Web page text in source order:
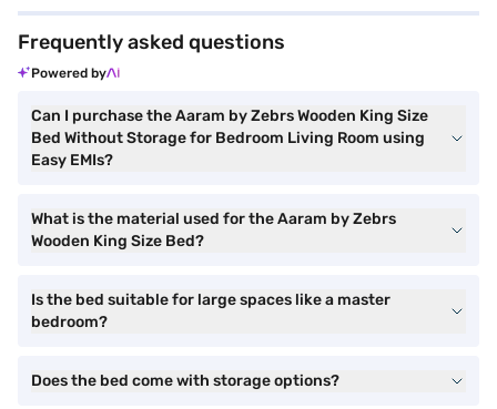
Frequently asked questions
Powered by
Can I purchase the Aaram by Zebrs Wooden King Size
Bed Without Storage for Bedroom Living Room using
Easy EMIs?
What is the material used for the Aaram by Zebrs
Wooden King Size Bed?
Is the bed suitable for large spaces like a master
bedroom?
Does the bed come with storage options?